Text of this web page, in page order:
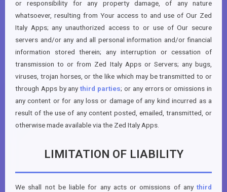
or responsibility for any property damage, of any nature
whatsoever, resulting from Your access to and use of Our Zed
Italy Apps; any unauthorized access to or use of Our secure
servers and/or any and all personal information and/or financial
information stored therein; any interruption or cessation of
transmission to or from Zed Italy Apps or Servers; any bugs,
viruses, trojan horses, or the like which may be transmitted to or
through Apps by anythird parties; or any errors or omissions in
any content or for any loss or damage of any kind incurred as a
result of the use of any content posted, emailed, transmitted, or
otherwise made available via the Zed Italy Apps.
LIMITATION OF LIABILITY
We shall not be liable for any acts or omissions of any third